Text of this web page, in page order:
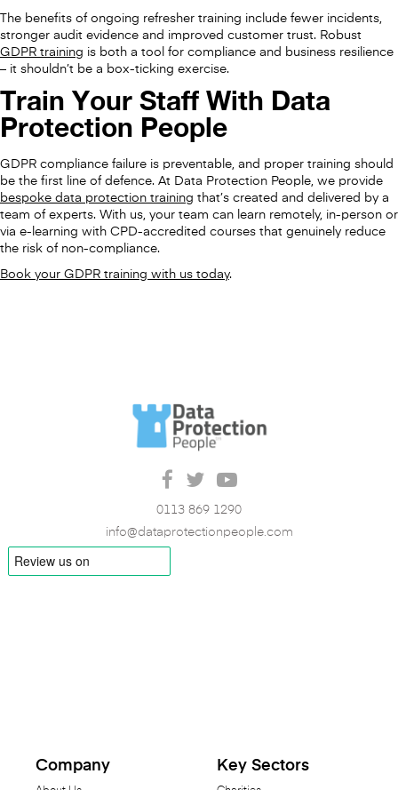
The benefits of ongoing refresher training include fewer incidents,
stronger audit evidence and improved customer trust. Robust
GDPR training is both a tool for compliance and business resilience
– it shouldn’t be a box-ticking exercise.
Train Your Staff With Data
Protection People
GDPR compliance failure is preventable, and proper training should
be the first line of defence. At Data Protection People, we provide
bespoke data protection training that’s created and delivered by a
team of experts. With us, your team can learn remotely, in-person or
via e-learning with CPD-accredited courses that genuinely reduce
the risk of non-compliance.
Book your GDPR training with us today.
0113 869 1290
info@dataprotectionpeople.com
Company Key Sectors